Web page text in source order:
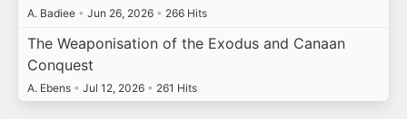
A. Badiee • Jun 26, 2026 • 266 Hits
The Weaponisation of the Exodus and Canaan
Conquest
A. Ebens • Jul 12, 2026 • 261 Hits